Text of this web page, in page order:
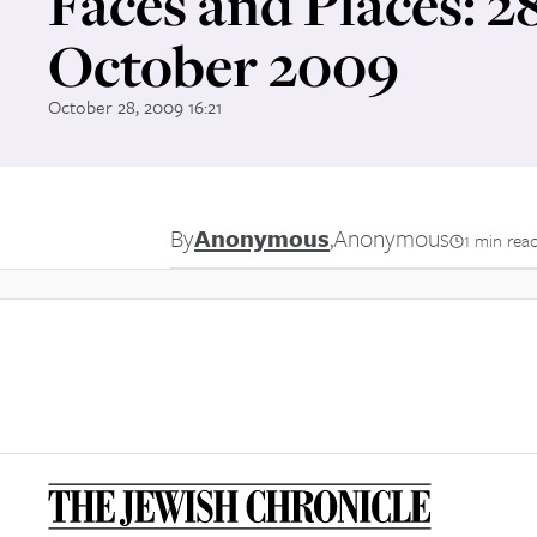
October 2009
October 28, 2009 16:21
ByAnonymous,Anonymous 1 min read